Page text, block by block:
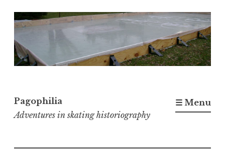
Skip
to
content
Pagophilia
Adventures in skating historiography
☰ Menu